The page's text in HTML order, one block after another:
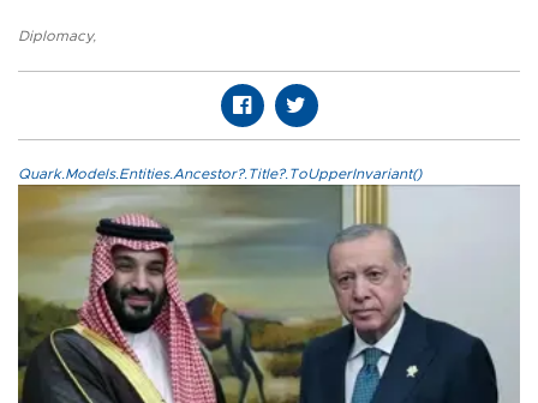
Diplomacy,
Quark.Models.Entities.Ancestor?.Title?.ToUpperInvariant()